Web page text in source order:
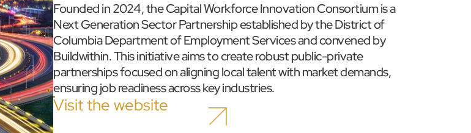
Founded in 2024, the Capital Workforce Innovation Consortium is a
Next Generation Sector Partnership established by the District of
Columbia Department of Employment Services and convened by
Buildwithin. This initiative aims to create robust public-private
partnerships focused on aligning local talent with market demands,
ensuring job readiness across key industries.
Visit the website